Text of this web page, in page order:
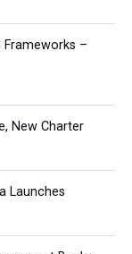
Frameworks –
New Charter
Launches